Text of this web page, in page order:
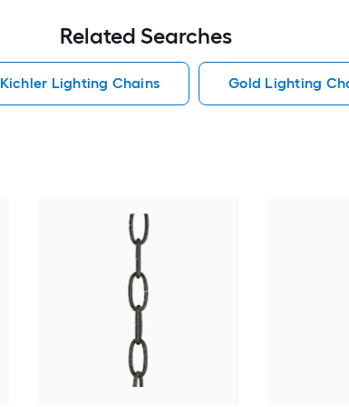
Related Searches
Kichler Lighting Chains Gold Lighting